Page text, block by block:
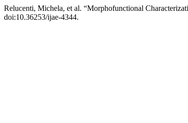
Relucenti, Michela, et al. “Morphofunctional
doi:10.36253/ijae-4344.